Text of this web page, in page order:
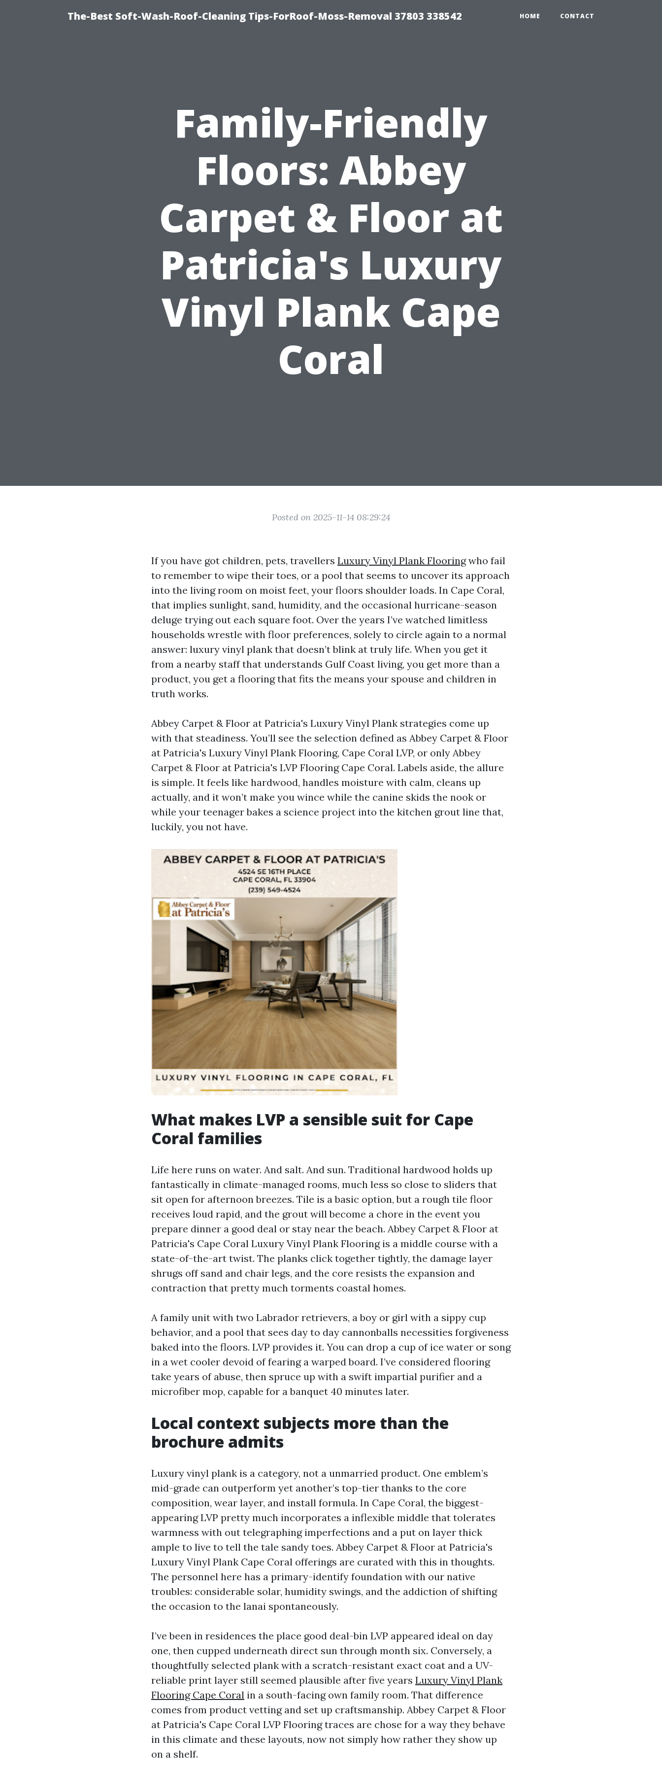
The-Best Soft-Wash-Roof-Cleaning Tips-ForRoof-Moss-Removal 37803 338542 HOME CONTACT
Family-Friendly
Floors: Abbey
Carpet & Floor at
Patricia's Luxury
Vinyl Plank Cape
Coral
Posted on 2025-11-14 08:29:24
If you have got children, pets, travellers Luxury Vinyl Plank Flooringwho fail
to remember to wipe their toes, or a pool that seems to uncover its approach
into the living room on moist feet, your floors shoulder loads. In Cape Coral,
that implies sunlight, sand, humidity, and the occasional hurricane-season
deluge trying out each square foot. Over the years I’ve watched limitless
households wrestle with floor preferences, solely to circle again to a normal
answer: luxury vinyl plank that doesn’t blink at truly life. When you get it
from a nearby staff that understands Gulf Coast living, you get more than a
product, you get a flooring that fits the means your spouse and children in
truth works.
Abbey Carpet & Floor at Patricia's Luxury Vinyl Plank strategies come up
with that steadiness. You’ll see the selection defined as Abbey Carpet & Floor
at Patricia's Luxury Vinyl Plank Flooring, Cape Coral LVP, or only Abbey
Carpet & Floor at Patricia's LVP Flooring Cape Coral. Labels aside, the allure
is simple. It feels like hardwood, handles moisture with calm, cleans up
actually, and it won’t make you wince while the canine skids the nook or
while your teenager bakes a science project into the kitchen grout line that,
luckily, you not have.
What makes LVP a sensible suit for Cape
Coral families
Life here runs on water. And salt. And sun. Traditional hardwood holds up
fantastically in climate-managed rooms, much less so close to sliders that
sit open for afternoon breezes. Tile is a basic option, but a rough tile floor
receives loud rapid, and the grout will become a chore in the event you
prepare dinner a good deal or stay near the beach. Abbey Carpet & Floor at
Patricia's Cape Coral Luxury Vinyl Plank Flooring is a middle course with a
state-of-the-art twist. The planks click together tightly, the damage layer
shrugs off sand and chair legs, and the core resists the expansion and
contraction that pretty much torments coastal homes.
A family unit with two Labrador retrievers, a boy or girl with a sippy cup
behavior, and a pool that sees day to day cannonballs necessities forgiveness
baked into the floors. LVP provides it. You can drop a cup of ice water or song
in a wet cooler devoid of fearing a warped board. I’ve considered flooring
take years of abuse, then spruce up with a swift impartial purifier and a
microfiber mop, capable for a banquet 40 minutes later.
Local context subjects more than the
brochure admits
Luxury vinyl plank is a category, not a unmarried product. One emblem’s
mid-grade can outperform yet another’s top-tier thanks to the core
composition, wear layer, and install formula. In Cape Coral, the biggest-
appearing LVP pretty much incorporates a inflexible middle that tolerates
warmness with out telegraphing imperfections and a put on layer thick
ample to live to tell the tale sandy toes. Abbey Carpet & Floor at Patricia's
Luxury Vinyl Plank Cape Coral offerings are curated with this in thoughts.
The personnel here has a primary-identify foundation with our native
troubles: considerable solar, humidity swings, and the addiction of shifting
the occasion to the lanai spontaneously.
I’ve been in residences the place good deal-bin LVP appeared ideal on day
one, then cupped underneath direct sun through month six. Conversely, a
thoughtfully selected plank with a scratch-resistant exact coat and a UV-
reliable print layer still seemed plausible after five years Luxury Vinyl Plank
Flooring Cape Coral in a south-facing own family room. That difference
comes from product vetting and set up craftsmanship. Abbey Carpet & Floor
at Patricia's Cape Coral LVP Flooring traces are chose for a way they behave
in this climate and these layouts, now not simply how rather they show up
on a shelf.